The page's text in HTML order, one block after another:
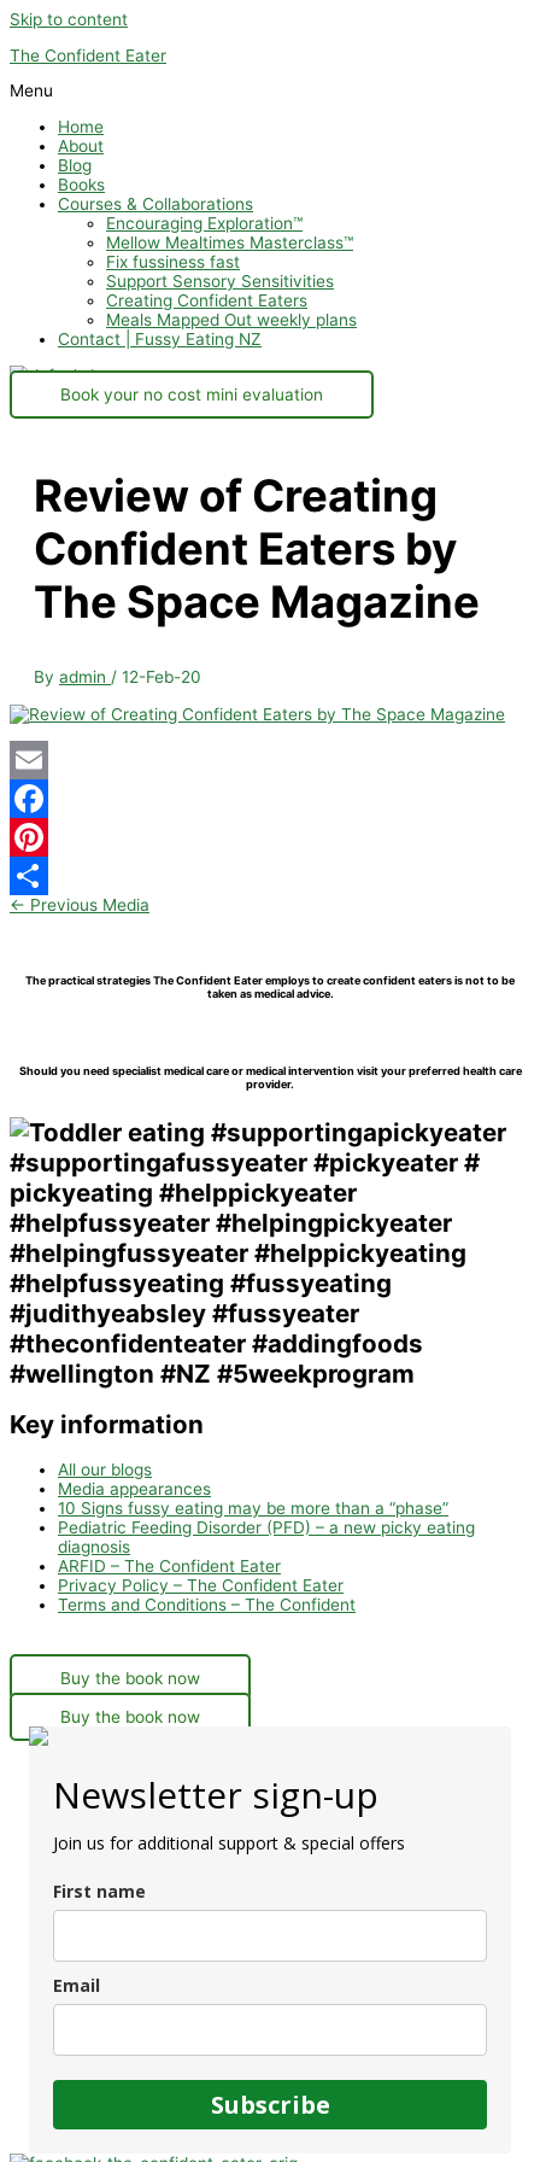
Skip to content
The Confident Eater
Menu
Home
About
Blog
Books
Courses & Collaborations
Encouraging Exploration™
Mellow Mealtimes Masterclass™
Fix fussiness fast
Support Sensory Sensitivities
Creating Confident Eaters
Meals Mapped Out weekly plans
Contact | Fussy Eating NZ
Book your no cost mini evaluation
Review of Creating
Confident Eaters by
The Space Magazine
By admin / 12-Feb-20
Email
Facebook
Pinterest
Share
← Previous Media
The practical strategies The Confident Eater employs to create confident eaters is not to be
taken as medical advice.
Should you need specialist medical care or medical intervention visit your preferred health care
provider.
Key information
All our blogs
Media appearances
10 Signs fussy eating may be more than a “phase”
Pediatric Feeding Disorder (PFD) – a new picky eating
diagnosis
ARFID – The Confident Eater
Privacy Policy – The Confident Eater
Terms and Conditions – The Confident
Buy the book now
Buy the book now
Newsletter sign-up
Join us for additional support & special offers
First name
Email
Subscribe